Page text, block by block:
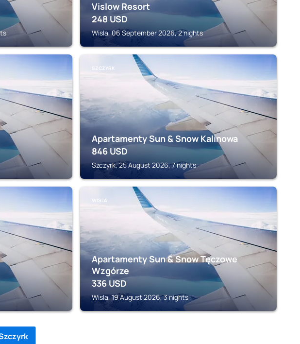
Vislow Resort
248 USD
Wisla, 06 September 2026, 2 nights
SZCZYRK
Apartamenty Sun & Snow Kalinowa
846 USD
Szczyrk, 25 August 2026, 7 nights
WISLA
Apartamenty Sun & Snow Tęczowe
Wzgórze
336 USD
Wisla, 19 August 2026, 3 nights